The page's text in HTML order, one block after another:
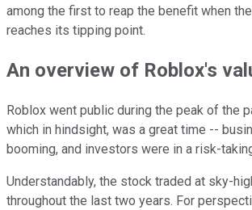
among the first to reap the benefit when
reaches its tipping point.
An overview of Roblox's
Roblox went public during the peak of the
which in hindsight, was a great time --
booming, and investors were in a risk-
Understandably, the stock traded at sky-
throughout the last two years. For